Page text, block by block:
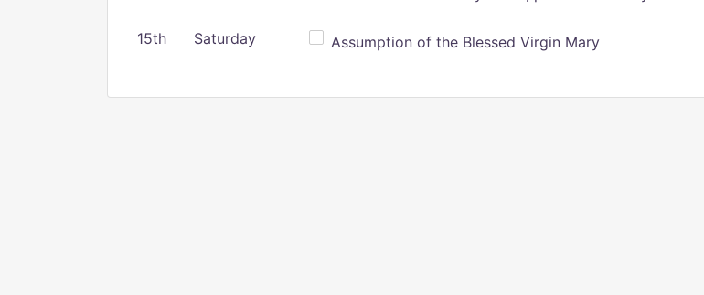
15th Saturday Assumption of the Blessed Virgin Mary